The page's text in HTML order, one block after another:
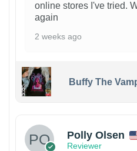
online stores I've tried.
again
2 weeks ago
Buffy The
Polly Olsen
Reviewer